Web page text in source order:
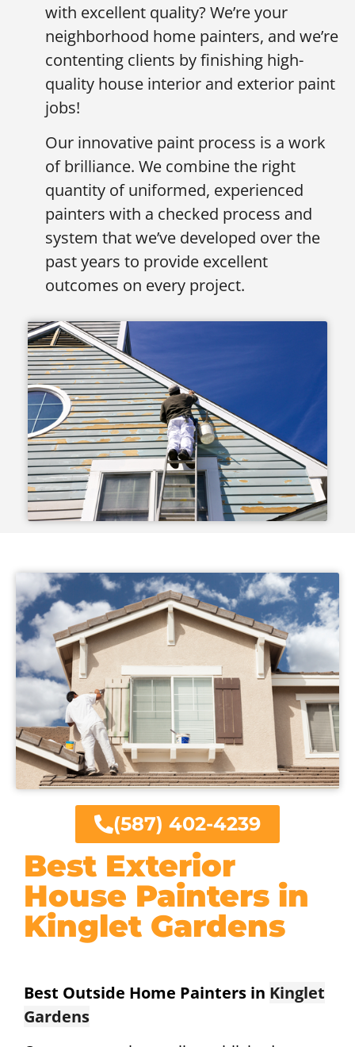
with excellent quality? We’re your
neighborhood home painters, and we’re
contenting clients by finishing high-
quality house interior and exterior paint
jobs!
Our innovative paint process is a work
of brilliance. We combine the right
quantity of uniformed, experienced
painters with a checked process and
system that we’ve developed over the
past years to provide excellent
outcomes on every project.
Best Exterior
House Painters in
Kinglet Gardens
Best Outside Home Painters in Kinglet
Gardens
(587) 402-4239